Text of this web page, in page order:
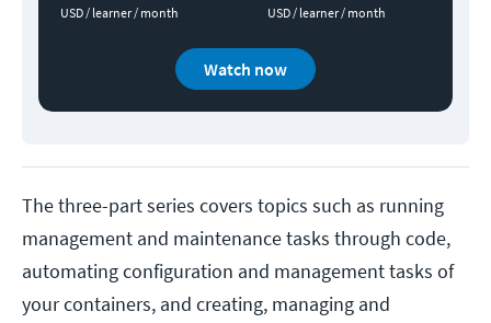
USD / learner / month USD / learner / month
Watch now
The three-part series covers topics such as running
management and maintenance tasks through code,
automating configuration and management tasks of
your containers, and creating, managing and